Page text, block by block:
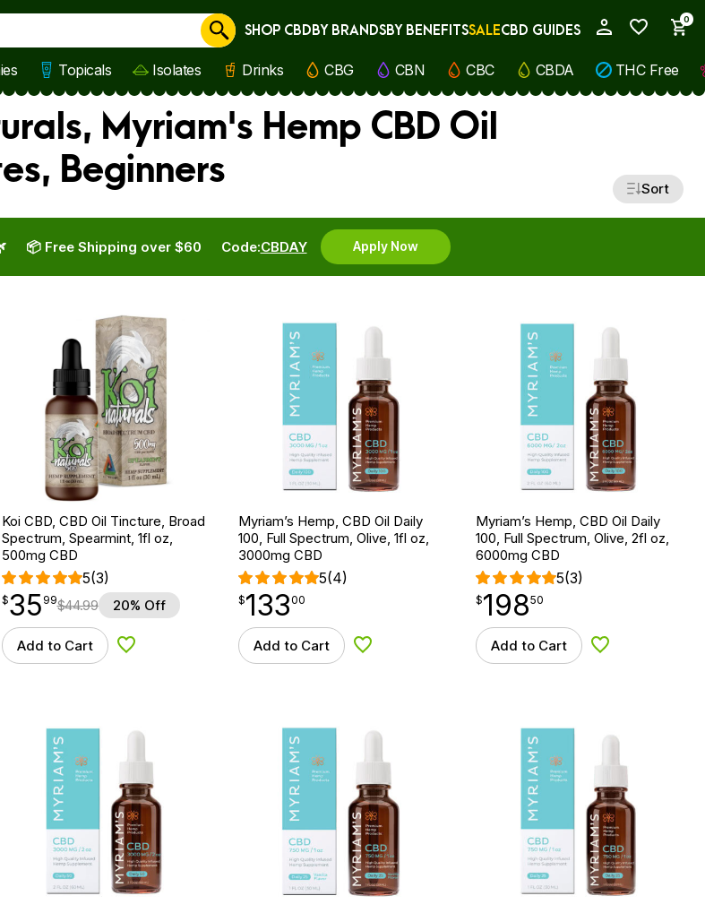
0
Cancel
SHOP CBDBY BRANDSBY BENEFITSSALECBD GUIDES
Topicals Isolates Drinks CBG CBN CBC CBDA THC Free
Myriam's Hemp CBD Oil
Beginners
Sort
Code:CBDAY Apply Now
📦 Free Shipping over $60
Koi CBD, CBD Oil Tincture, Broad
Spectrum, Spearmint, 1fl oz,
500mg CBD
5(3)
$35.99
$35
point 99$44.99 20% Off
Add to Cart Add to Wishlist
Myriam’s Hemp, CBD Oil Daily
100, Full Spectrum, Olive, 1fl oz,
3000mg CBD
5(4)
$133.00
$133
point 00
Add to Cart Add to Wishlist
Myriam’s Hemp, CBD Oil Daily
100, Full Spectrum, Olive, 2fl oz,
6000mg CBD
5(3)
$198.50
$198
point 50
Add to Cart Add to Wishlist